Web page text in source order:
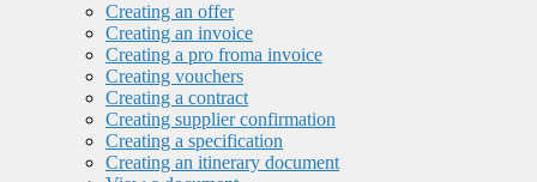
Creating an offer
Creating an invoice
Creating a pro froma invoice
Creating vouchers
Creating a contract
Creating supplier confirmation
Creating a specification
Creating an itinerary document